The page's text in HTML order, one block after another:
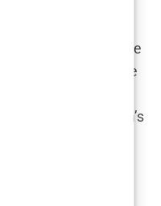
Body,” took it
cover a record five
with the
mentioned
’90s, Macpherson’s
she became t
allure
It wasn’t just